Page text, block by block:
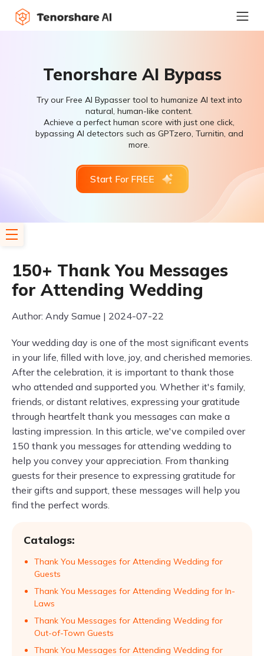
Tenorshare AI Bypass
Try our Free AI Bypasser tool to humanize AI text into
natural, human-like content.
Achieve a perfect human score with just one click,
bypassing AI detectors such as GPTzero, Turnitin, and
more.
Start For FREE
150+ Thank You Messages
for Attending Wedding
Author: Andy Samue | 2024-07-22
Your wedding day is one of the most significant events
in your life, filled with love, joy, and cherished memories.
After the celebration, it is important to thank those
who attended and supported you. Whether it's family,
friends, or distant relatives, expressing your gratitude
through heartfelt thank you messages can make a
lasting impression. In this article, we've compiled over
150 thank you messages for attending wedding to
help you convey your appreciation. From thanking
guests for their presence to expressing gratitude for
their gifts and support, these messages will help you
find the perfect words.
Catalogs:
Thank You Messages for Attending Wedding for
Guests
Thank You Messages for Attending Wedding for In-
Laws
Thank You Messages for Attending Wedding for
Out-of-Town Guests
Thank You Messages for Attending Wedding for